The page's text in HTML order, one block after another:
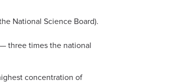
National Science Board).
three times the national
concentration of